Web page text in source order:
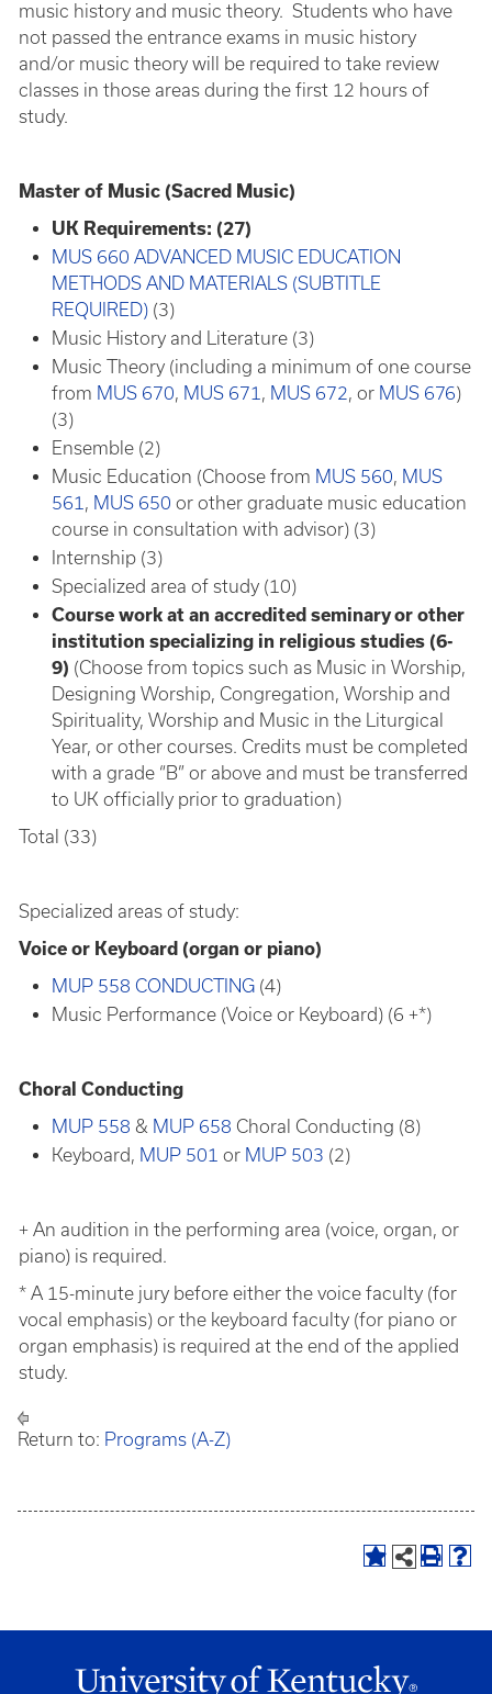
music history and music theory. Students who have
not passed the entrance exams in music history
and/or music theory will be required to take review
classes in those areas during the first 12 hours of
study.
Master of Music (Sacred Music)
UK Requirements: (27)
MUS 660 ADVANCED MUSIC EDUCATION
METHODS AND MATERIALS (SUBTITLE
REQUIRED) (3)
Music History and Literature (3)
Music Theory (including a minimum of one course
from MUS 670, MUS 671 , MUS 672, or MUS 676)
(3)
Ensemble (2)
Music Education (Choose from MUS 560, MUS
561 , MUS 650 or other graduate music education
course in consultation with advisor) (3)
Internship (3)
Specialized area of study (10)
Course work at an accredited seminary or other
institution specializing in religious studies (6-
9) (Choose from topics such as Music in Worship,
Designing Worship, Congregation, Worship and
Spirituality, Worship and Music in the Liturgical
Year, or other courses. Credits must be completed
with a grade “B” or above and must be transferred
to UK officially prior to graduation)
Total (33)
Specialized areas of study:
Voice or Keyboard (organ or piano)
MUP 558 CONDUCTING (4)
Music Performance (Voice or Keyboard) (6 +*)
Choral Conducting
MUP 558 & MUP 658 Choral Conducting (8)
Keyboard, MUP 501 or MUP 503 (2)
+ An audition in the performing area (voice, organ, or
piano) is required.
* A 15-minute jury before either the voice faculty (for
vocal emphasis) or the keyboard faculty (for piano or
organ emphasis) is required at the end of the applied
study.
Return to: Programs (A-Z)